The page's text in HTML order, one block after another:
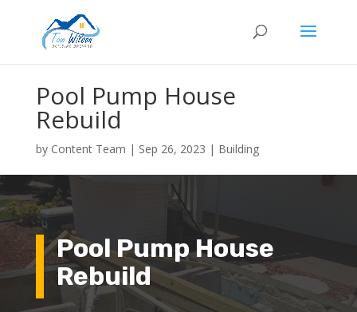
Pool Pump House
Rebuild
by Content Team | Sep 26, 2023 | Building
Pool Pump House
Rebuild